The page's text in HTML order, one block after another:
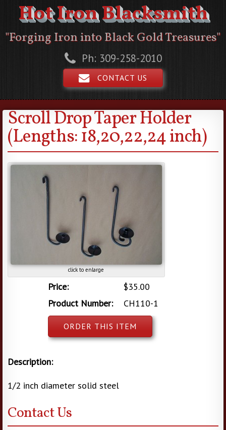
Hot Iron Blacksmith
"Forging Iron into Black Gold Treasures"
Ph: 309-258-2010
CONTACT US
Scroll Drop Taper Holder
(Lengths: 18,20,22,24 inch)
click to enlarge
Price:
$35.00
Product Number:
CH110-1
ORDER THIS ITEM
Description:
1/2 inch diameter solid steel
Contact Us